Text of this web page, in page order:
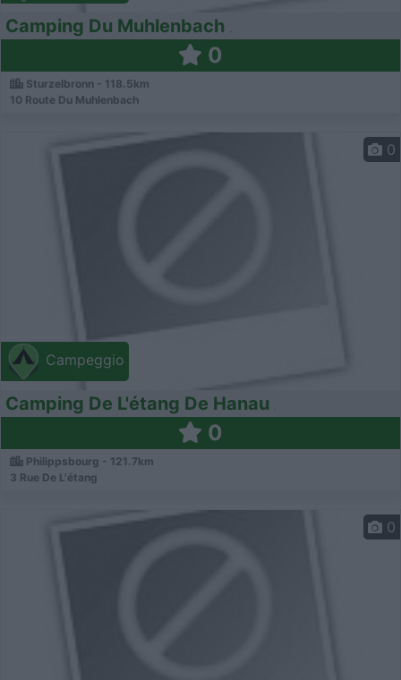
Camping Du Muhlenbach
0
Sturzelbronn - 118.5km
10 Route Du Muhlenbach
Campeggio
0
Camping De L'étang De Hanau
0
Philippsbourg - 121.7km
3 Rue De L'étang
0